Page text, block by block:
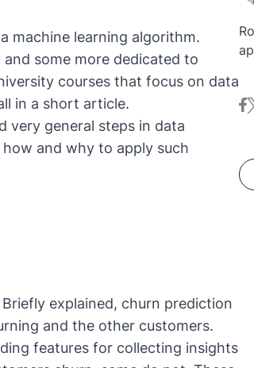
machine learning algorithm.
some more dedicated to
courses that focus on data
in a short article.
very general steps in data
and why to apply such
explained, churn prediction
and the other customers.
features for collecting insights